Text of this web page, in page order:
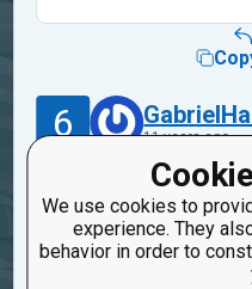
We use cookies to
experience. They
behavior in order to
6 11 years ago
I think it was already
publish new missions
working today. Thanks!